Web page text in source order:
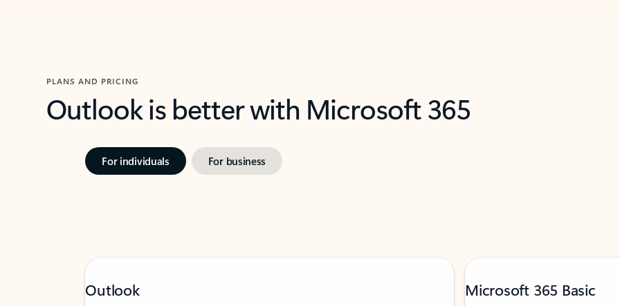
PLANS AND PRICING
Outlook is better with Microsoft 365
For individuals For business
Outlook Microsoft 365 Basic